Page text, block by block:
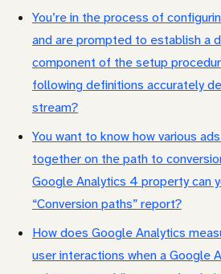
You’re in the process of
and are prompted to establish a
component of the setup
following definitions accurately
stream?
You want to know how various
together on the path to
Google Analytics 4 property can
“Conversion paths” report?
How does Google Analytics
user interactions when a Google